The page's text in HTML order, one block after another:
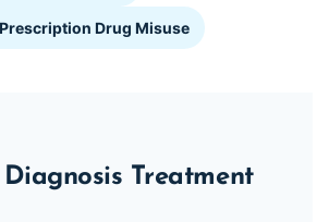
Drug Misuse
Treatment